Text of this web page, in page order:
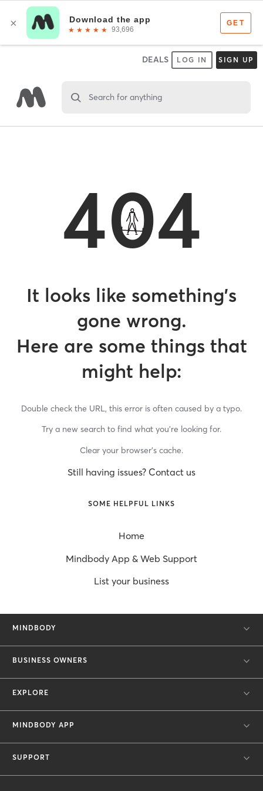
DEALS LOG IN SIGN UP
Search for anything
404
It looks like something’s
gone wrong.
Here are some things that
might help:
Double check the URL, this error is often caused by a typo.
Try a new search to find what you’re looking for.
Clear your browser’s cache.
Still having issues? Contact us
SOME HELPFUL LINKS
Home
Mindbody App & Web Support
List your business
MINDBODY
BUSINESS OWNERS
EXPLORE
MINDBODY APP
SUPPORT